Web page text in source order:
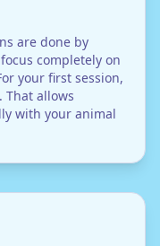
are done by
completely on
your first session,
That allows
with your animal